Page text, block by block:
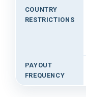
COUNTRY
RESTRICTIONS
PAYOUT
FREQUENCY